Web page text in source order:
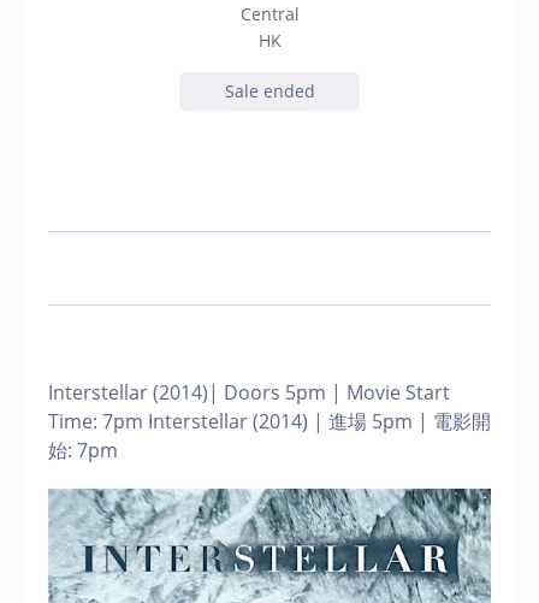
Central
HK
Sale ended
Interstellar (2014)| Doors 5pm | Movie Start
Time: 7pm Interstellar (2014) | 進場 5pm | 電影開
始: 7pm